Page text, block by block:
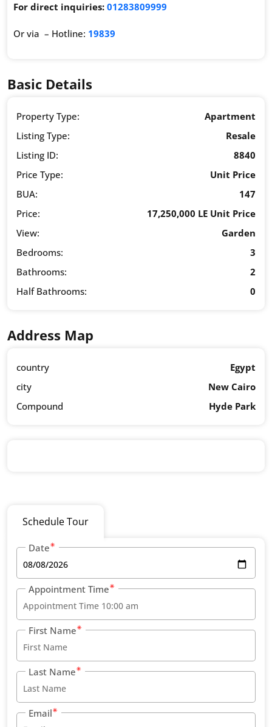
For direct inquiries: 01283809999
Or via – Hotline: 19839
Basic Details
Property Type:
Apartment
Listing Type:
Resale
Listing ID:
8840
Price Type:
Unit Price
BUA:
147
Price:
17,250,000 LE Unit Price
View:
Garden
Bedrooms:
3
Bathrooms:
2
Half Bathrooms:
0
Address Map
country
Egypt
city
New Cairo
Compound
Hyde Park
Schedule Tour
Date
Appointment Time
First Name
Last Name
Email